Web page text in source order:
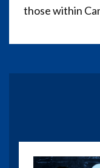
those within